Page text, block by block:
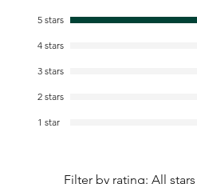
5 stars
4 stars
3 stars
2 stars
1 star
Filter by rating: All stars